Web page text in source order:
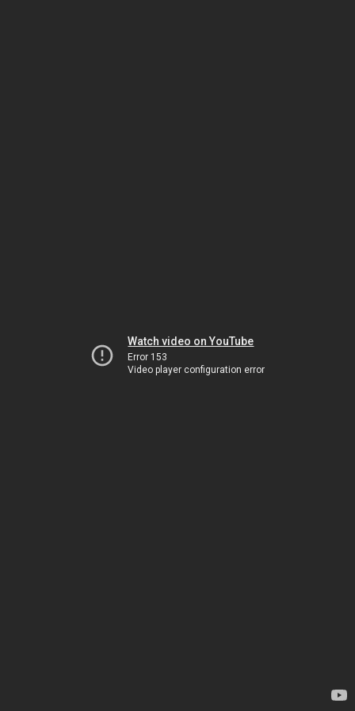
Watch video on YouTube
Error 153
Video player configuration error